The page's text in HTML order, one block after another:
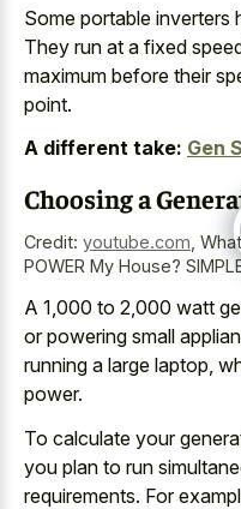
Some portable inverters
They run at a fixed
maximum before their
point.
A different take: Gen
Choosing a
Credit: youtube.com
POWER My House?
A 1,000 to 2,000 watt
or powering small
running a large laptop,
power.
To calculate your
you plan to run
requirements. For